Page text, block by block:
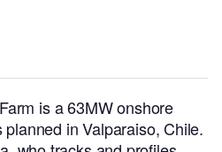
is a 63MW onshore
in Valparaiso, Chile.